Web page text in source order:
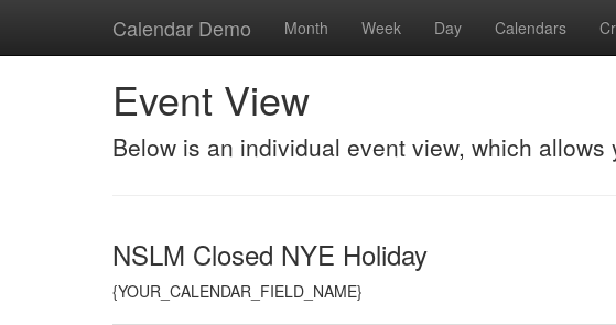
Calendar Demo Month Week Day Calendars
Event View
Below is an individual event view, which
NSLM Closed NYE Holiday
{YOUR_CALENDAR_FIELD_NAME}